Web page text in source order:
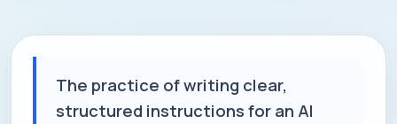
The practice of writing clear,
structured instructions for an AI